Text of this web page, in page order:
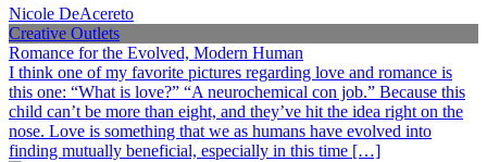
Nicole DeAcereto
Creative Outlets
Romance for the Evolved, Modern Human
I think one of my favorite pictures regarding love and romance is
this one: “What is love?” “A neurochemical con job.” Because this
child can’t be more than eight, and they’ve hit the idea right on the
nose. Love is something that we as humans have evolved into
finding mutually beneficial, especially in this time […]